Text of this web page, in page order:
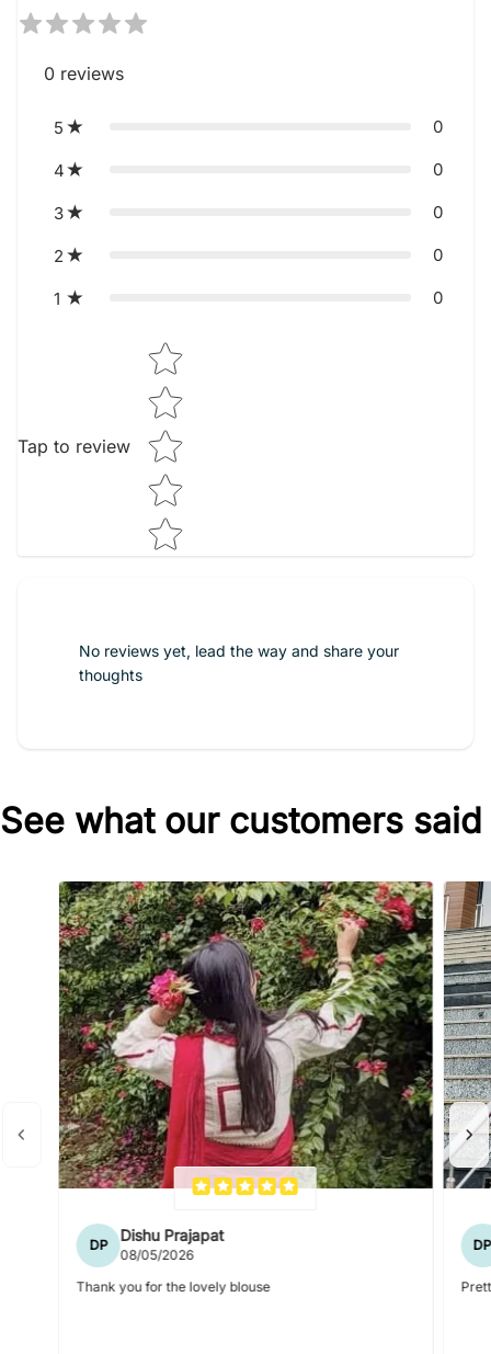
0 reviews
5 0
4 0
3 0
2 0
1 0
Tap to review
Star rating
No reviews yet, lead the way and share your
thoughts
See what our customers said
DP
Dishu Prajapat
08/05/2026
Thank you for the lovely blouse
DP